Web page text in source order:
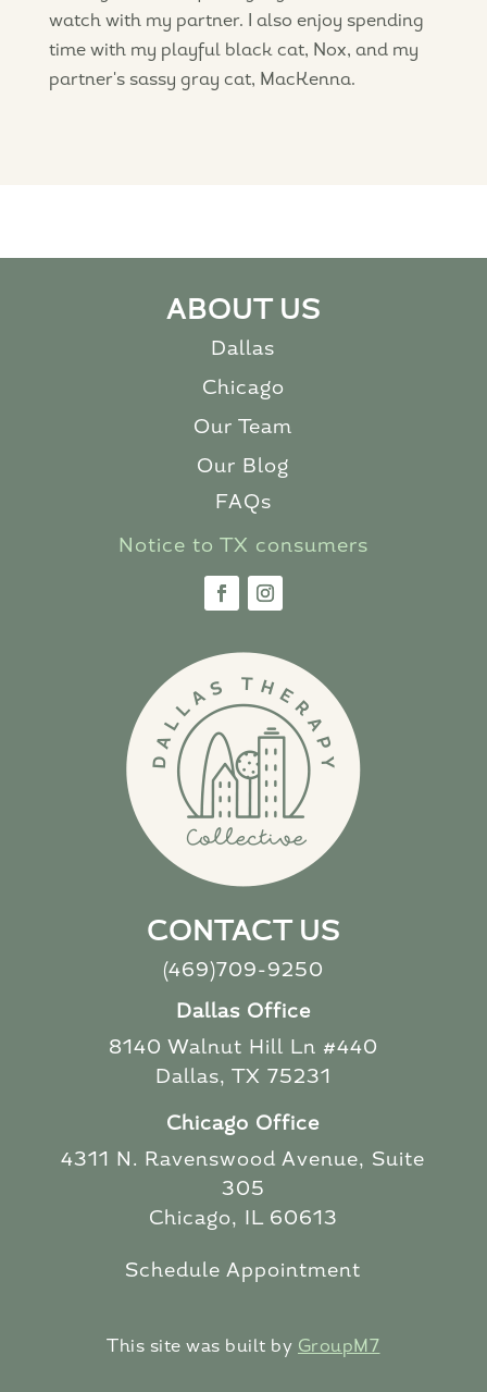
watch with my partner. I also enjoy spending
time with my playful black cat, Nox, and my
partner's sassy gray cat, MacKenna.
ABOUT US
Dallas
Chicago
Our Team
Our Blog
FAQs
Notice to TX consumers
CONTACT US
(469)709-9250
Dallas Office
8140 Walnut Hill Ln #440
Dallas, TX 75231
Chicago Office
4311 N. Ravenswood Avenue, Suite
305
Chicago, IL 60613
Schedule Appointment
This site was built by GroupM7